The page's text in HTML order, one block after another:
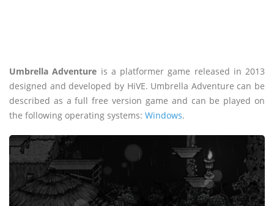
Umbrella Adventure is a platformer game released in 2013
designed and developed by HiVE. Umbrella Adventure can be
described as a full free version game and can be played on
the following operating systems: Windows.